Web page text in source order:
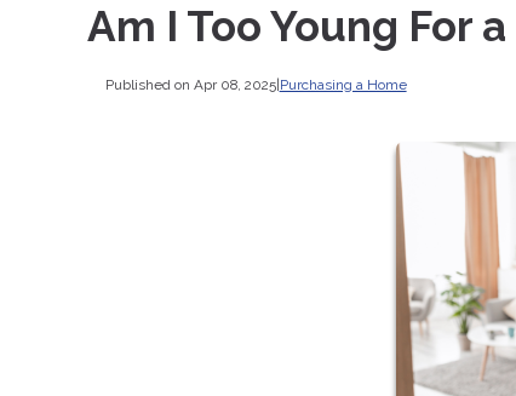
Am I Too Young For
Published on Apr 08, 2025| Purchasing a Home